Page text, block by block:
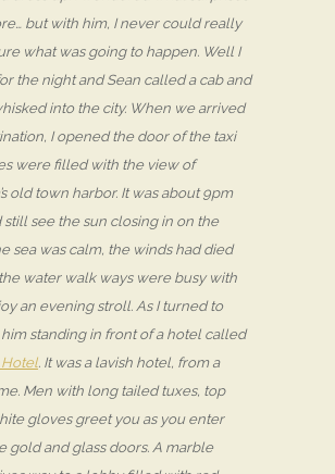
but with him, I never could really
what was going to happen. Well I
the night and Sean called a cab and
into the city. When we arrived
I opened the door of the taxi
were filled with the view of
old town harbor. It was about 9pm
still see the sun closing in on the
sea was calm, the winds had died
water walk ways were busy with
an evening stroll. As I turned to
him standing in front of a hotel called
Hotel. It was a lavish hotel, from a
Men with long tailed tuxes, top
gloves greet you as you enter
gold and glass doors. A marble